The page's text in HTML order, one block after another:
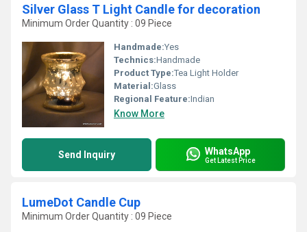
Silver Glass T Light Candle for decoration
Minimum Order Quantity : 09 Piece
Handmade:Yes
Technics:Handmade
Product Type:Tea Light Holder
Material:Glass
Regional Feature:Indian
Know More
Send Inquiry WhatsApp
Get Latest Price
LumeDot Candle Cup
Minimum Order Quantity : 09 Piece